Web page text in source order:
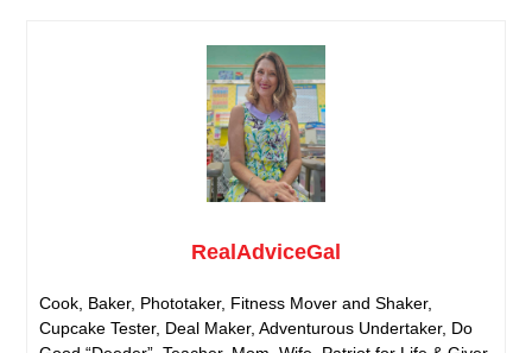
RealAdviceGal
Cook, Baker, Phototaker, Fitness Mover and Shaker,
Cupcake Tester, Deal Maker, Adventurous Undertaker, Do